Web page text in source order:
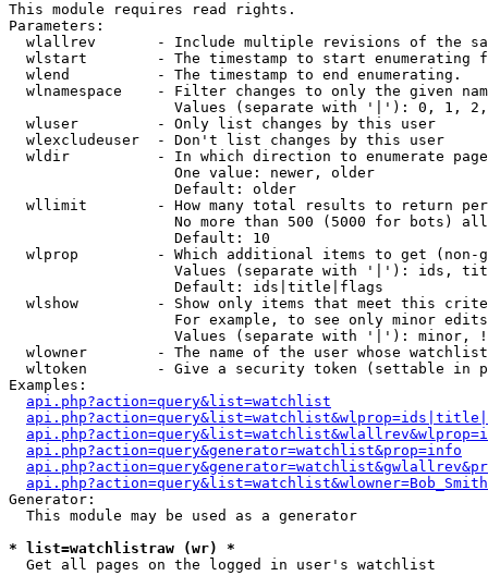
This module requires read rights.
Parameters:
wlallrev       - Include multiple revisions of the
wlstart        - The timestamp to start enumerating
  wlend          - The timestamp to end enumerating.
wlnamespace    - Filter changes to only the given
Values (separate with '|'): 0, 1,
  wluser         - Only list changes by this user
  wlexcludeuser  - Don't list changes by this user
wldir          - In which direction to enumerate
                   One value: newer, older
                   Default: older
wllimit        - How many total results to return
No more than 500 (5000 for bots)
                   Default: 10
wlprop         - Which additional items to get (non-
Values (separate with '|'): ids,
                   Default: ids|title|flags
wlshow         - Show only items that meet this
For example, to see only minor
Values (separate with '|'): minor,
wlowner        - The name of the user whose
wltoken        - Give a security token (settable in
Examples:
api.php?action=query&list=watchlist
api.php?action=query&generator=watchlist&prop=info
Generator:
  This module may be used as a generator
* list=watchlistraw (wr) *
Get all pages on the logged in user's watchlist